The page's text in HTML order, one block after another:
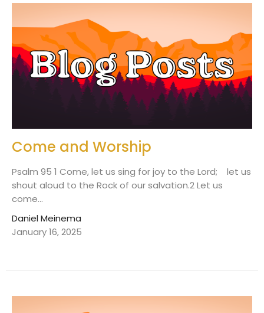
Come and Worship
Psalm 95 1 Come, let us sing for joy to the Lord; let us
shout aloud to the Rock of our salvation.2 Let us
come...
Daniel Meinema
January 16, 2025